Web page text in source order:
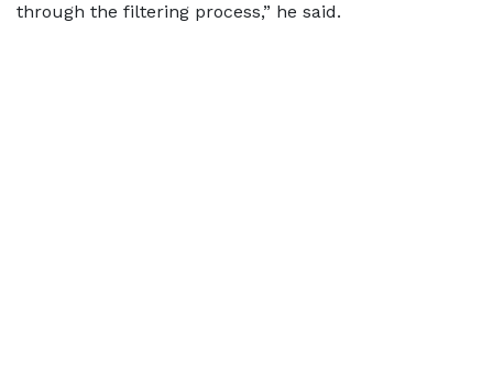
through the filtering process,” he said.